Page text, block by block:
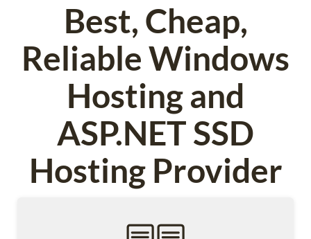
Best, Cheap,
Reliable Windows
Hosting and
ASP.NET SSD
Hosting Provider